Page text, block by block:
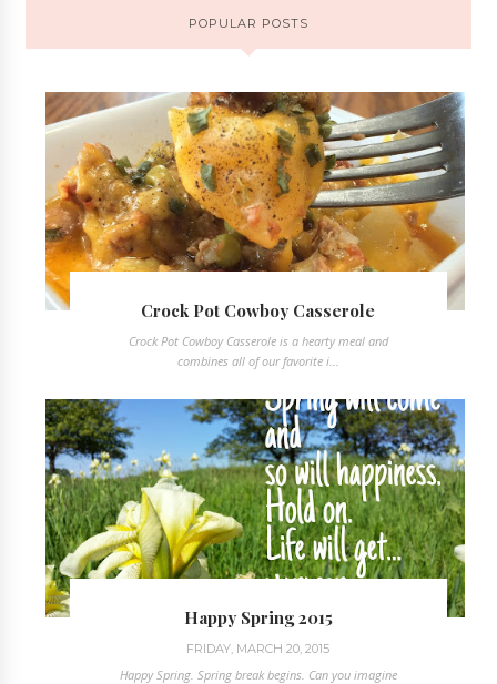
POPULAR POSTS
Crock Pot Cowboy Casserole
Crock Pot Cowboy Casserole is a hearty meal and
combines all of our favorite i...
Happy Spring 2015
FRIDAY, MARCH 20, 2015
Happy Spring. Spring break begins. Can you imagine